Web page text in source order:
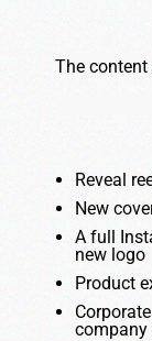
The
Reveal
New
A full
new logo
Product